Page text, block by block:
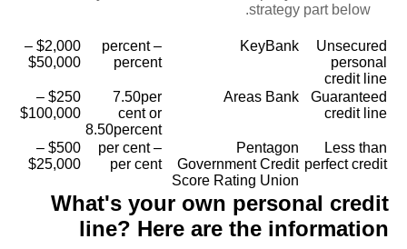
strategy part below.
Unsecured
personal
credit line
KeyBank
percent –
percent
$2,000 –
$50,000
Guaranteed
credit line
Areas Bank
7.50per
cent or
8.50percent
$250 –
$100,000
Less than
perfect credit
Pentagon
Government Credit
Score Rating Union
per cent –
per cent
$500 –
$25,000
What's your own personal credit
line? Here are the information